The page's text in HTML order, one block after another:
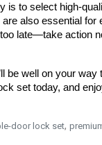
is to select high-
also essential
too late—take action
be well on your
set today, and
door lock set,